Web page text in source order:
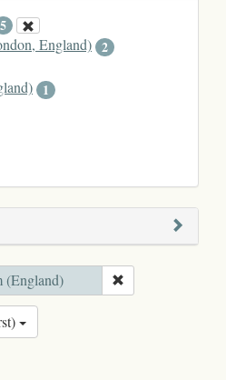
5
England) 2
1
(England)